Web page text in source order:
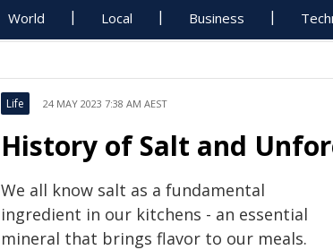
World Local Business
Life 24 MAY 2023 7:38 AM AEST
History of Salt and
We all know salt as a fundamental
ingredient in our kitchens - an essential
mineral that brings flavor to our meals.